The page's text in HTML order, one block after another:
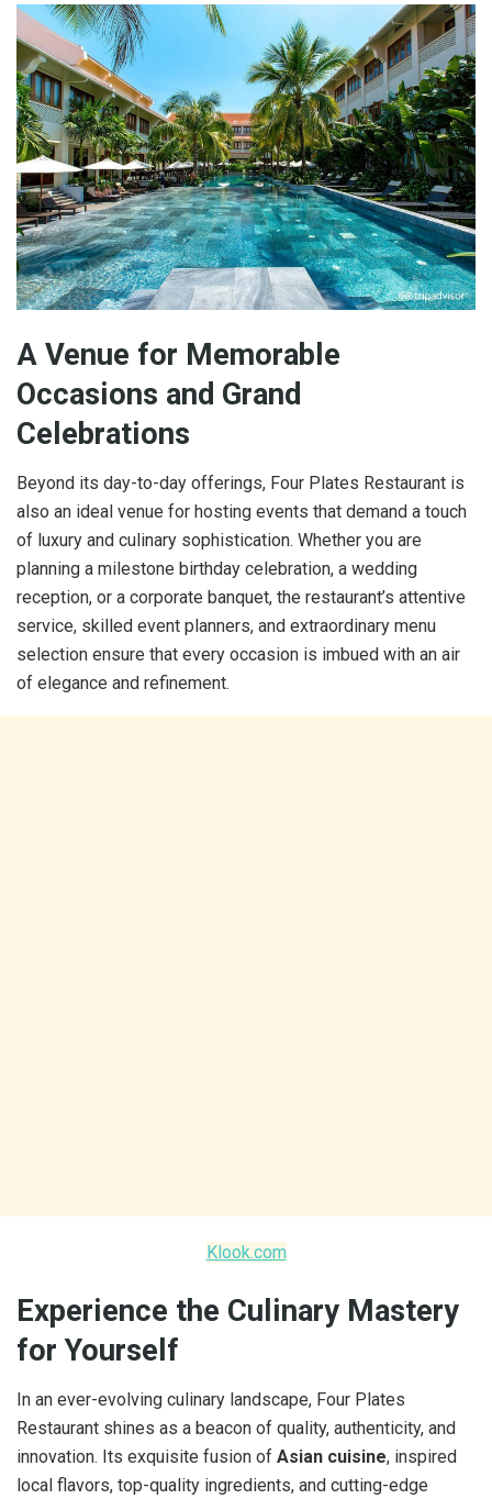
A Venue for Memorable
Occasions and Grand
Celebrations
Beyond its day-to-day offerings, Four Plates Restaurant is
also an ideal venue for hosting events that demand a touch
of luxury and culinary sophistication. Whether you are
planning a milestone birthday celebration, a wedding
reception, or a corporate banquet, the restaurant’s attentive
service, skilled event planners, and extraordinary menu
selection ensure that every occasion is imbued with an air
of elegance and refinement.
Klook.com
Experience the Culinary Mastery
for Yourself
In an ever-evolving culinary landscape, Four Plates
Restaurant shines as a beacon of quality, authenticity, and
innovation. Its exquisite fusion of Asian cuisine, inspired
local flavors, top-quality ingredients, and cutting-edge